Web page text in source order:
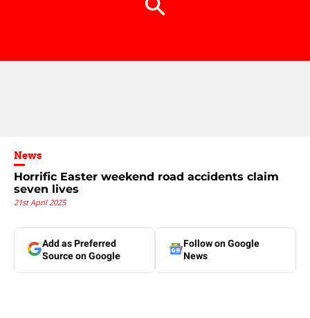
News
Horrific Easter weekend road accidents claim
seven lives
21st April 2025
Add as Preferred
Source on Google
Follow on Google
News